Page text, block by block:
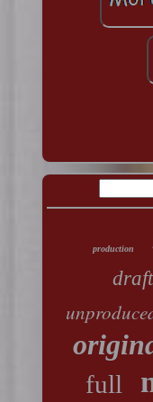
production
draft
full